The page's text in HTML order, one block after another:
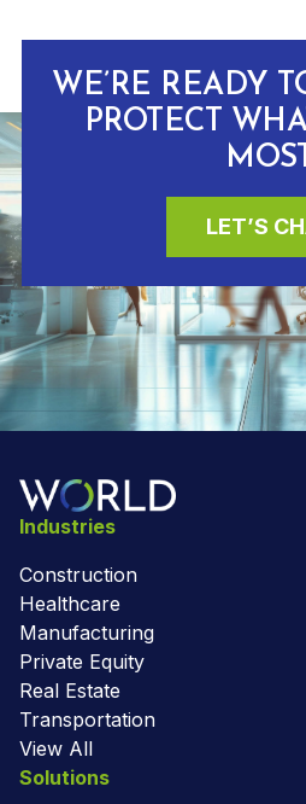
WE’RE READY
PROTECT
MOST
LET’S
Industries
Construction
Healthcare
Manufacturing
Private Equity
Real Estate
Transportation
View All
Solutions